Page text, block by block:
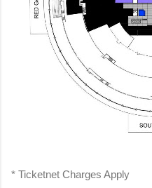
* Ticketnet Charges Apply